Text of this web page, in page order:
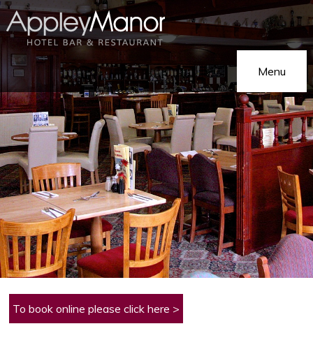
Menu
Home
Our Hotel
Hotel Gallery
On Holiday
On Business
Eat & Drink
Functions
To book online please click here >